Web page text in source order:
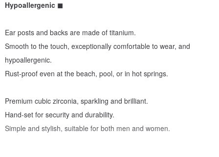
Hypoallergenic ◼︎
Ear posts and backs are made of titanium.
Smooth to the touch, exceptionally comfortable to wear, and
hypoallergenic.
Rust-proof even at the beach, pool, or in hot springs.
Premium cubic zirconia, sparkling and brilliant.
Hand-set for security and durability.
Simple and stylish, suitable for both men and women.